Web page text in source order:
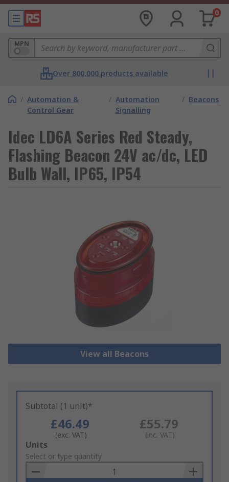
0
MPN
Over 800,000 products available
/ Automation &
Control Gear
/ Automation
Signalling
/ Beacons
Idec LD6A Series Red Steady,
Flashing Beacon 24V ac/dc, LED
Bulb Wall, IP65, IP54
View all Beacons
Subtotal (1 unit)*
£46.49
(exc. VAT)
£55.79
(inc. VAT)
Add
to
Basket
Units
Select or type quantity